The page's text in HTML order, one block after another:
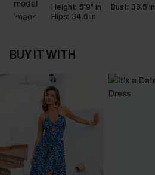
Height: 5'9" in Bust: 33.5 in
Hips: 34.6 in
BUY IT WITH